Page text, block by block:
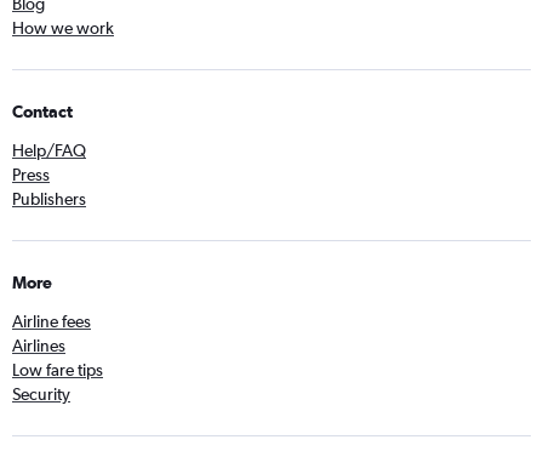
Blog
How we work
Contact
Help/FAQ
Press
Publishers
More
Airline fees
Airlines
Low fare tips
Security